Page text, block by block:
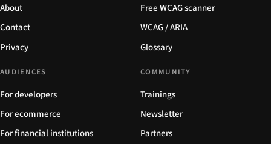
About
Contact
Privacy
Free WCAG scanner
WCAG / ARIA
Glossary
AUDIENCES
For developers
For ecommerce
For financial institutions
COMMUNITY
Trainings
Newsletter
Partners